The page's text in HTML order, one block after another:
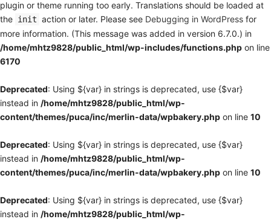
plugin or theme running too early. Translations should be loaded at
the init action or later. Please see Debugging in WordPress for
more information. (This message was added in version 6.7.0.) in
/home/mhtz9828/public_html/wp-includes/functions.php on line
6170
Deprecated: Using ${var} in strings is deprecated, use {$var}
instead in /home/mhtz9828/public_html/wp-
content/themes/puca/inc/merlin-data/wpbakery.php on line 10
Deprecated: Using ${var} in strings is deprecated, use {$var}
instead in /home/mhtz9828/public_html/wp-
content/themes/puca/inc/merlin-data/wpbakery.php on line 10
Deprecated: Using ${var} in strings is deprecated, use {$var}
instead in /home/mhtz9828/public_html/wp-